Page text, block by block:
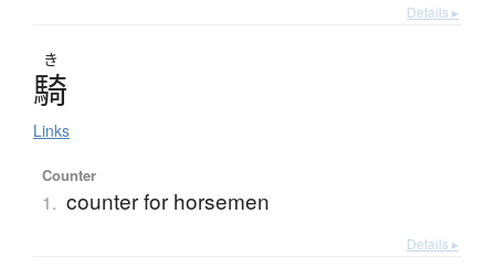
Details ▸
き
騎
Links
Counter
1. counter for horsemen
Details ▸